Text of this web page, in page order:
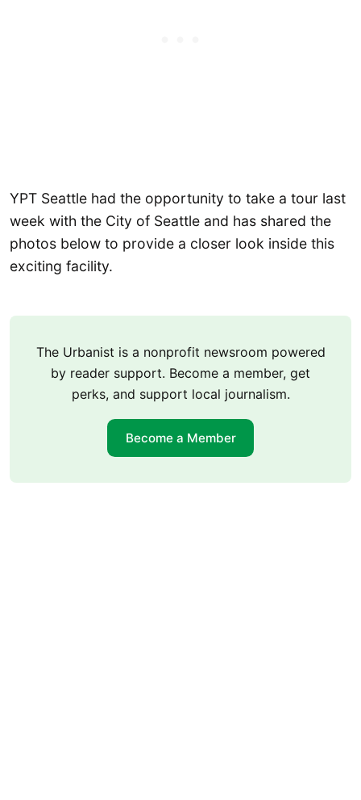
YPT Seattle had the opportunity to take a tour last
week with the City of Seattle and has shared the
photos below to provide a closer look inside this
exciting facility.
The Urbanist is a nonprofit newsroom powered
by reader support. Become a member, get
perks, and support local journalism.
Become a Member